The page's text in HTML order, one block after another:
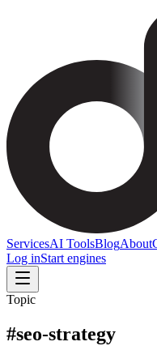
ServicesAI ToolsBlogAbout
Log inStart engines
Topic
#seo-strategy